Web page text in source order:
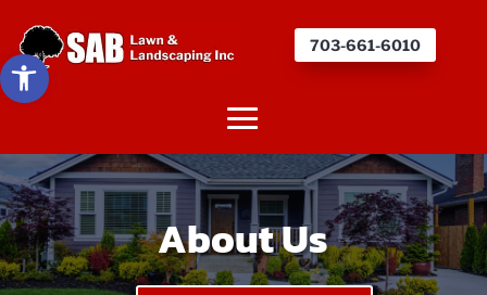
Open toolbar
703-661-6010
About Us